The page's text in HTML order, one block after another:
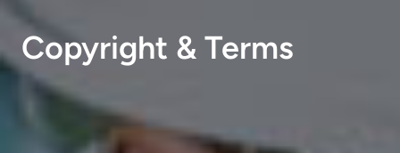
Copyright & Terms